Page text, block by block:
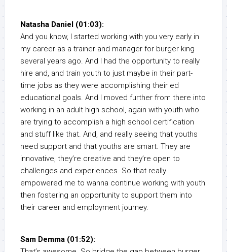
Natasha Daniel (01:03):
And you know, I started working with you very early in
my career as a trainer and manager for burger king
several years ago. And I had the opportunity to really
hire and, and train youth to just maybe in their part-
time jobs as they were accomplishing their ed
educational goals. And I moved further from there into
working in an adult high school, again with youth who
are trying to accomplish a high school certification
and stuff like that. And, and really seeing that youths
need support and that youths are smart. They are
innovative, they’re creative and they’re open to
challenges and experiences. So that really
empowered me to wanna continue working with youth
then fostering an opportunity to support them into
their career and employment journey.
Sam Demma (01:52):